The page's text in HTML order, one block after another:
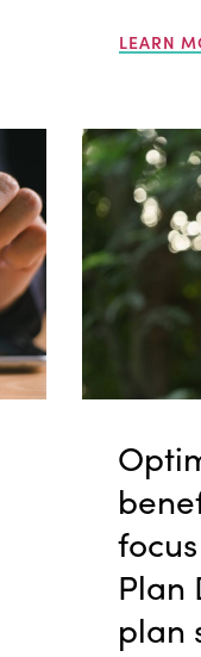
LEARN
Plan
plan